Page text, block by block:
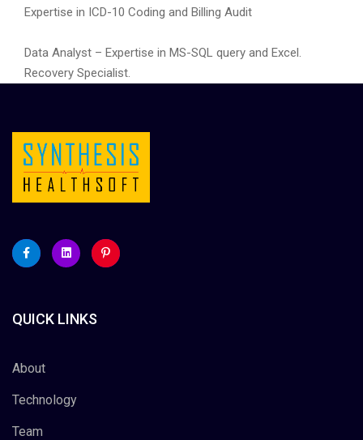
Expertise in ICD-10 Coding and Billing Audit
Data Analyst – Expertise in MS-SQL query and Excel.
Recovery Specialist.
QUICK LINKS
About
Technology
Team